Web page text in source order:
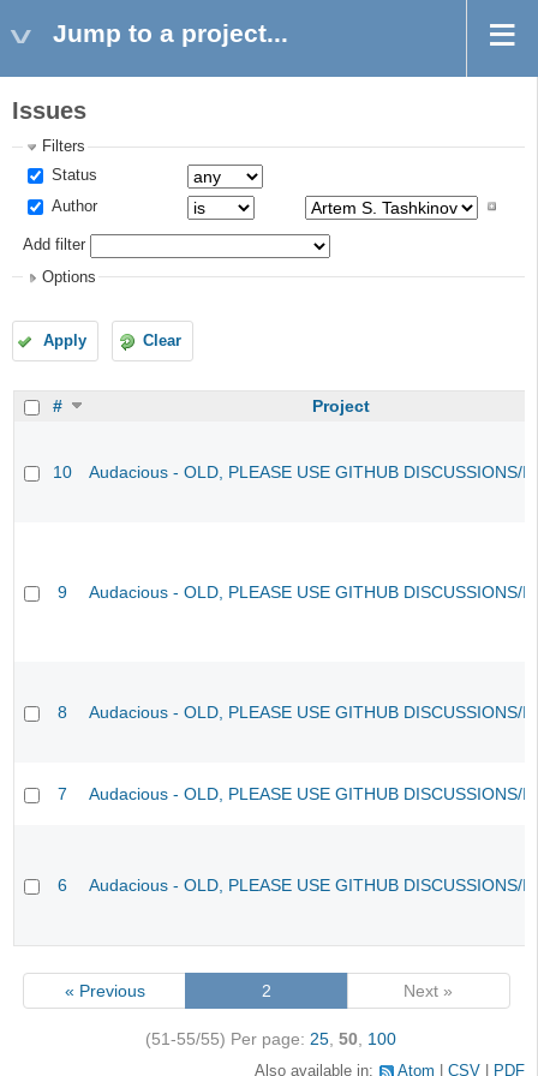
Jump to a project...
Issues
Filters
Status
Author
Add filter
Options
Apply Clear
# Project
10 Audacious - OLD, PLEASE USE GITHUB DISCUSSIONS/
9 Audacious - OLD, PLEASE USE GITHUB DISCUSSIONS/
8 Audacious - OLD, PLEASE USE GITHUB DISCUSSIONS/
7 Audacious - OLD, PLEASE USE GITHUB DISCUSSIONS/
6 Audacious - OLD, PLEASE USE GITHUB DISCUSSIONS/
« Previous 2 Next »
(51-55/55) Per page: 25, 50 100
Also available in: Atom CSV PDF